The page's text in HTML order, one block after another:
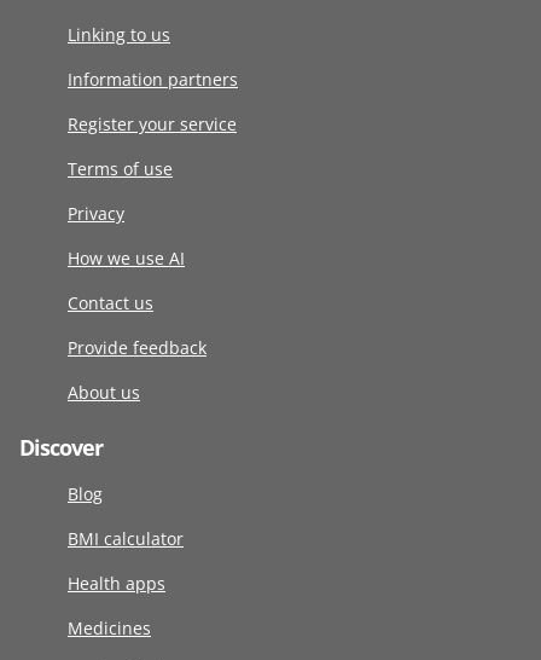
Linking to us
Information partners
Register your service
Terms of use
Privacy
How we use AI
Contact us
Provide feedback
About us
Discover
Blog
BMI calculator
Health apps
Medicines